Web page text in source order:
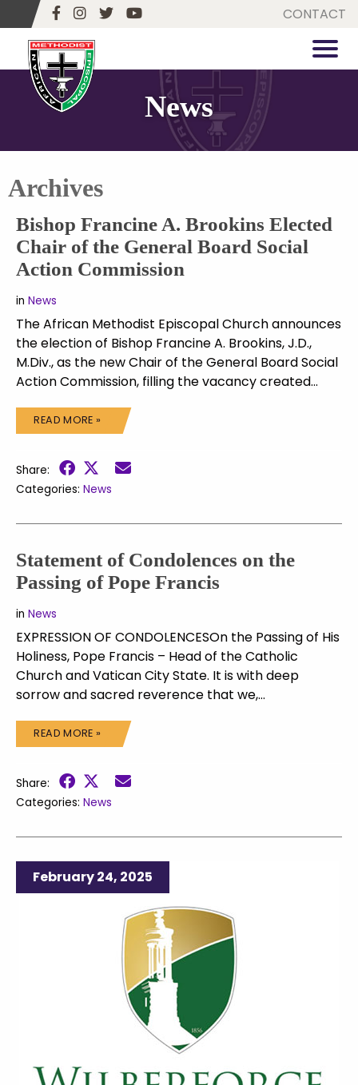
CONTACT
News
Archives
Bishop Francine A. Brookins Elected
Chair of the General Board Social
Action Commission
in News
The African Methodist Episcopal Church announces
the election of Bishop Francine A. Brookins, J.D.,
M.Div., as the new Chair of the General Board Social
Action Commission, filling the vacancy created…
READ MORE »
Share:
Categories: News
Statement of Condolences on the
Passing of Pope Francis
in News
EXPRESSION OF CONDOLENCESOn the Passing of His
Holiness, Pope Francis – Head of the Catholic
Church and Vatican City State. It is with deep
sorrow and sacred reverence that we,…
READ MORE »
Share:
Categories: News
February 24, 2025